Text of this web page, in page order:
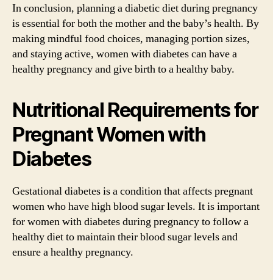
In conclusion, planning a diabetic diet during pregnancy
is essential for both the mother and the baby’s health. By
making mindful food choices, managing portion sizes,
and staying active, women with diabetes can have a
healthy pregnancy and give birth to a healthy baby.
Nutritional Requirements for
Pregnant Women with
Diabetes
Gestational diabetes is a condition that affects pregnant
women who have high blood sugar levels. It is important
for women with diabetes during pregnancy to follow a
healthy diet to maintain their blood sugar levels and
ensure a healthy pregnancy.